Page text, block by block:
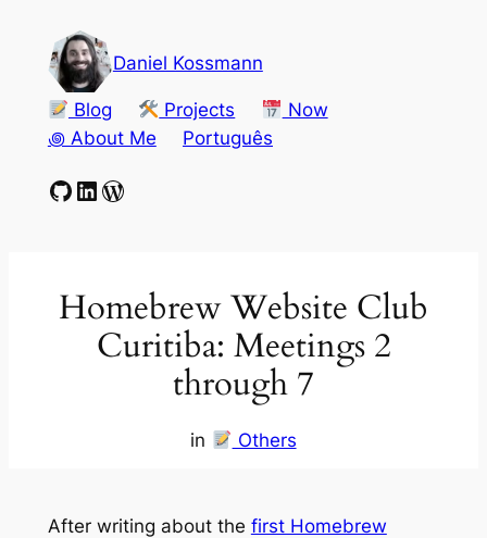
content
Daniel Kossmann
Blog Projects
Now
꩜ About Me
Português
GitHub
LinkedIn
WordPress
Homebrew Website Club
Curitiba: Meetings 2
through 7
in Others
After writing about the first Homebrew